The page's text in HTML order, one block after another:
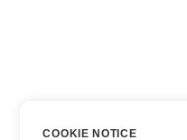
COOKIE NOTICE